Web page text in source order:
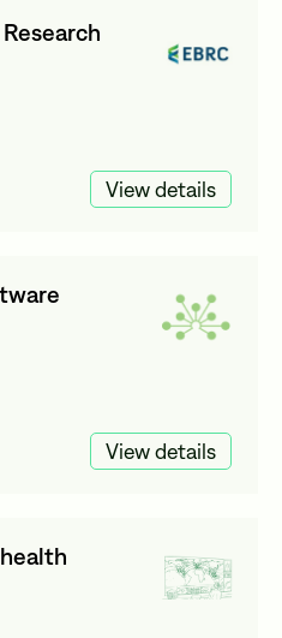
View details
View details